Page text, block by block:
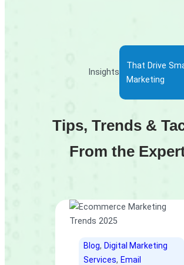
Insights
That Drive
Marketing
Tips, Trends &
From the
Blog, Digital Marketing
Services, Email